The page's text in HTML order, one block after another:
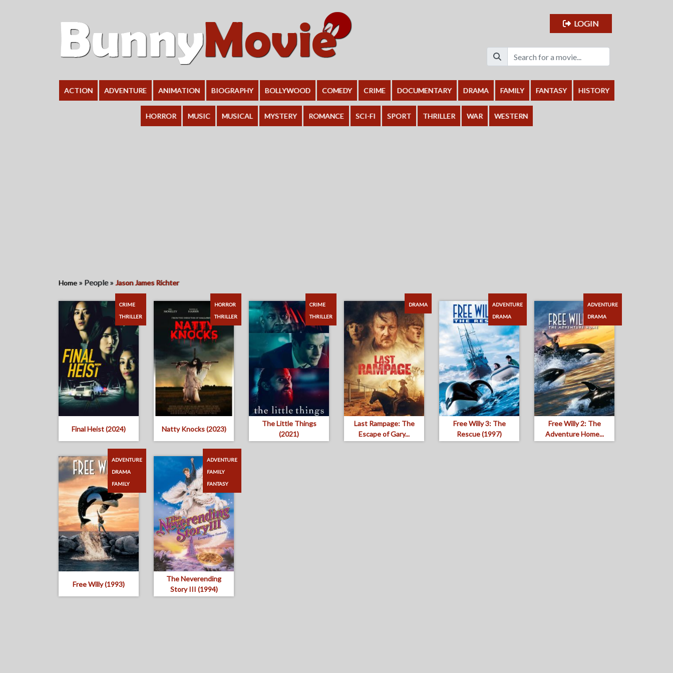
LOGIN
ACTION ADVENTURE ANIMATION BIOGRAPHY BOLLYWOOD COMEDY CRIME DOCUMENTARY DRAMA FAMILY FANTASY HISTORY
HORROR MUSIC MUSICAL MYSTERY ROMANCE SCI-FI SPORT THRILLER WAR WESTERN
Home » People »Jason James Richter
Final Heist (2024)
CRIME
THRILLER
Natty Knocks (2023)
HORROR
THRILLER
The Little Things
(2021)
CRIME
THRILLER
Last Rampage: The
Escape of Gary...
DRAMA
Free Willy 3: The
Rescue (1997)
ADVENTURE
DRAMA
Free Willy 2: The
Adventure Home...
ADVENTURE
DRAMA
Free Willy (1993)
ADVENTURE
DRAMA
FAMILY
The Neverending
Story III (1994)
ADVENTURE
FAMILY
FANTASY